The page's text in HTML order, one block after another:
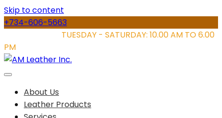
Skip to content
+734-606-5663
TUESDAY - SATURDAY: 10.00 AM TO 6.00
PM
About Us
Leather Products